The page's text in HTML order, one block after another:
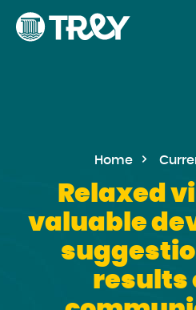
Move
to
the
Proceed
TREY
-etusivulle
Home
Relaxed
valuable
results